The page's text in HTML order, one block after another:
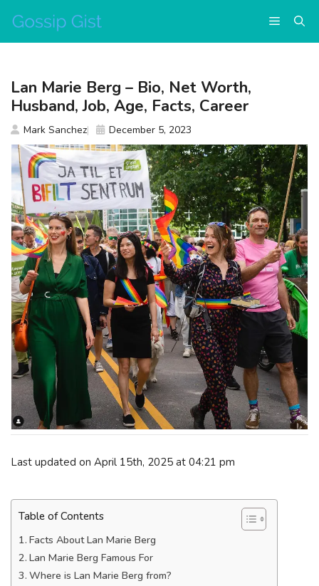
content
Menu
Last updated on April 15th, 2025 at 04:21 pm
Table of Contents
Facts About Lan Marie Berg
Lan Marie Berg Famous For
Where is Lan Marie Berg from?
Lan Marie Berg – Bio, Net Worth,
Husband, Job, Age, Facts, Career
Mark Sanchez December 5, 2023